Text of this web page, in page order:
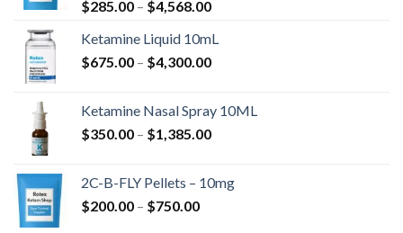
$285.00 – $4,568.00Price
$285.00
through
Ketamine Liquid 10mL
$675.00 – $4,300.00Price
through
$4,300.00
Ketamine Nasal Spray 10ML
$350.00 – $1,385.00Price
through
2C-B-FLY Pellets – 10mg
$200.00 – $750.00Price